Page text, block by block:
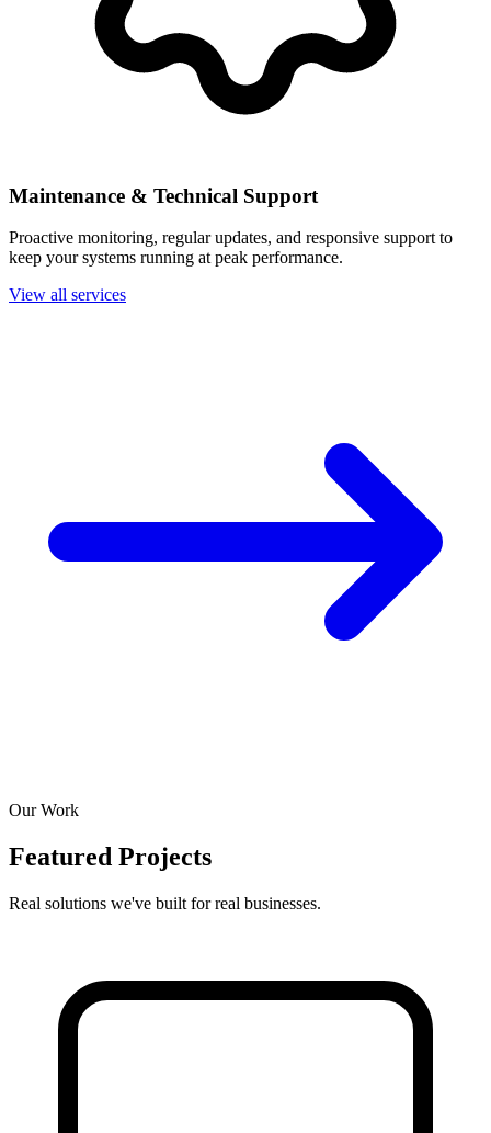
Maintenance & Technical Support
Proactive monitoring, regular updates, and responsive support to
keep your systems running at peak performance.
View all services
Our Work
Featured Projects
Real solutions we've built for real businesses.